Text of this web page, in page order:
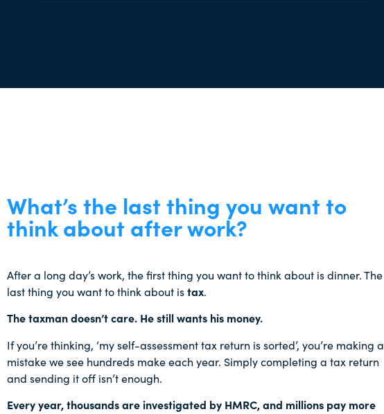
What’s the last thing you want to
think about after work?
After a long day’s work, the first thing you want to think about is dinner. The
last thing you want to think about istax.
The taxman doesn’t care. He still wants his money.
If you’re thinking, ‘my self-assessment tax return is sorted’, you’re making a
mistake we see hundreds make each year. Simply completing a tax return
and sending it off isn’t enough.
Every year, thousands are investigated by HMRC, and millions pay more